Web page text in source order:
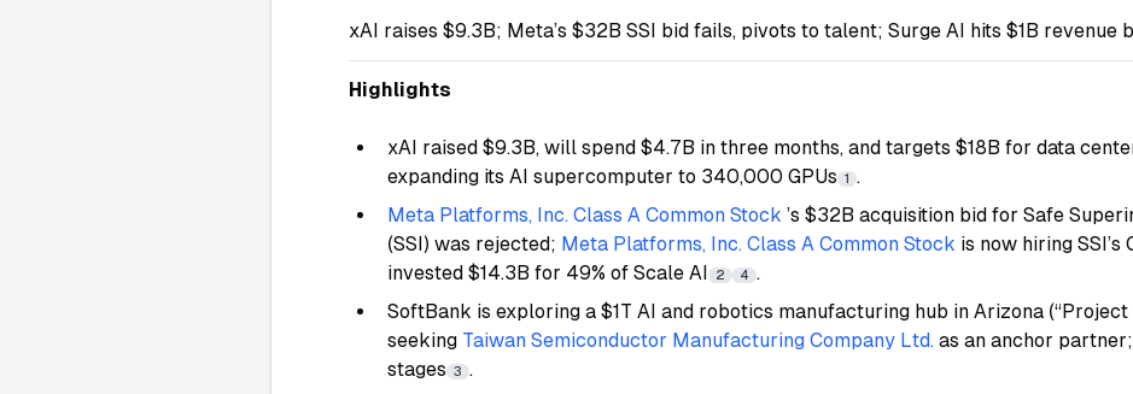
xAI raises $9.3B; Meta’s $32B SSI bid fails, pivots to talent; Surge AI hits $1B revenue
Highlights
xAI raised $9.3B, will spend $4.7B in three months, and targets $18B for data
expanding its AI supercomputer to 340,000 GPUs 1 .
Meta Platforms, Inc. Class A Common Stock ’s $32B acquisition bid for Safe
(SSI) was rejected; Meta Platforms, Inc. Class A Common Stock is now hiring SSI’s
invested $14.3B for 49% of Scale AI
2 4 .
SoftBank is exploring a $1T AI and robotics manufacturing hub in Arizona (“Project
seeking Taiwan Semiconductor Manufacturing Company Ltd. as an anchor
stages 3 .